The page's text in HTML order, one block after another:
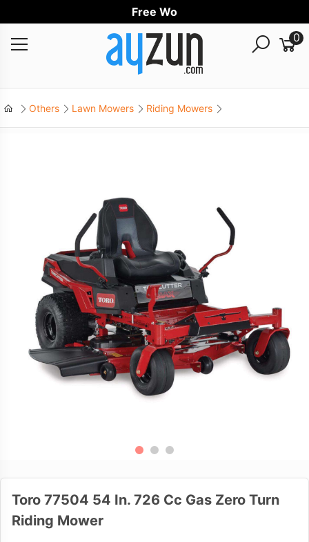
Free Worldw
0
Others Lawn Mowers Riding Mowers
Toro 77504 54 In. 726 Cc Gas Zero Turn
Riding Mower